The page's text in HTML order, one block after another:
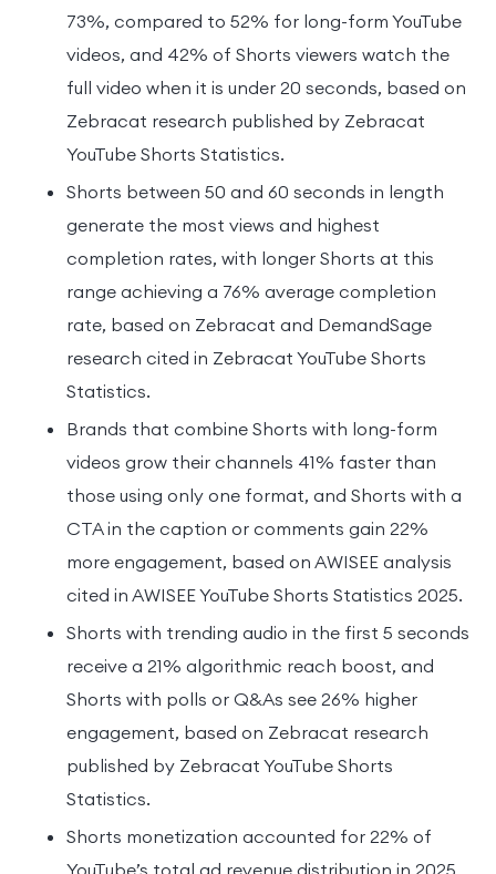
73%, compared to 52% for long-form YouTube
videos, and 42% of Shorts viewers watch the
full video when it is under 20 seconds, based on
Zebracat research published by Zebracat
YouTube Shorts Statistics.
Shorts between 50 and 60 seconds in length
generate the most views and highest
completion rates, with longer Shorts at this
range achieving a 76% average completion
rate, based on Zebracat and DemandSage
research cited in Zebracat YouTube Shorts
Statistics.
Brands that combine Shorts with long-form
videos grow their channels 41% faster than
those using only one format, and Shorts with a
CTA in the caption or comments gain 22%
more engagement, based on AWISEE analysis
cited in AWISEE YouTube Shorts Statistics 2025.
Shorts with trending audio in the first 5 seconds
receive a 21% algorithmic reach boost, and
Shorts with polls or Q&As see 26% higher
engagement, based on Zebracat research
published by Zebracat YouTube Shorts
Statistics.
Shorts monetization accounted for 22% of
YouTube’s total ad revenue distribution in 2025,